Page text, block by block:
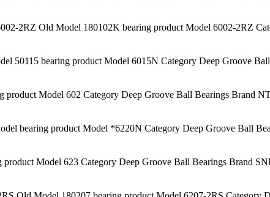
2RZ Old Model 180102K bearing product Model 6002-2RZ
50115 bearing product Model 6015N Category Deep Groove
Model 602 Category Deep Groove Ball Bearings Brand
bearing product Model *6220N Category Deep Groove Ball
Model 623 Category Deep Groove Ball Bearings Brand